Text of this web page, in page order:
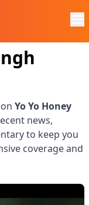
Yo Yo Honey
news,
to keep you
coverage and